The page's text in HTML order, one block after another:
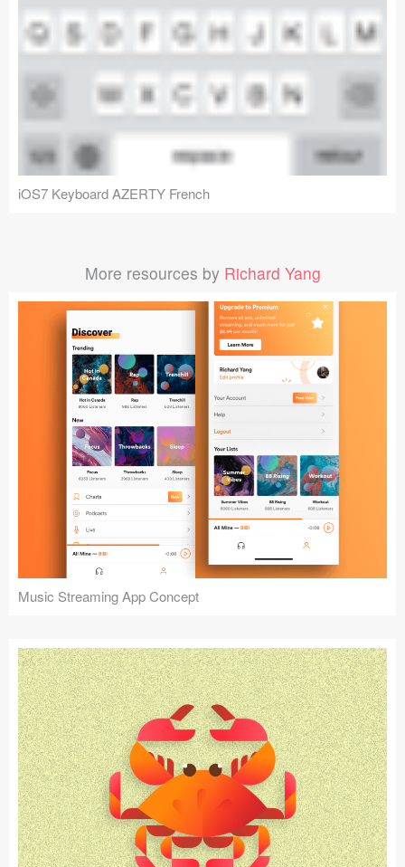
iOS7 Keyboard AZERTY French
More resources by Richard Yang
Music Streaming App Concept